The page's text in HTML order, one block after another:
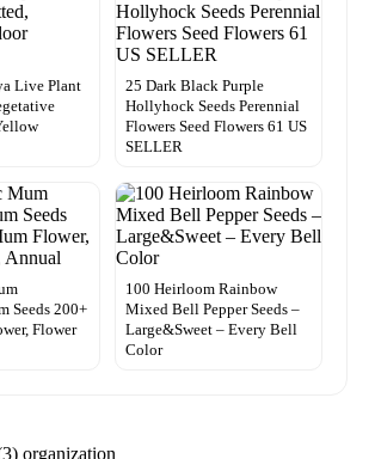
Live Plant
25 Dark Black Purple
Hollyhock Seeds Perennial
Flowers Seed Flowers 61 US
SELLER
Seeds 200+
Flower
100 Heirloom Rainbow
Mixed Bell Pepper Seeds –
Large&Sweet – Every Bell
Color
organization